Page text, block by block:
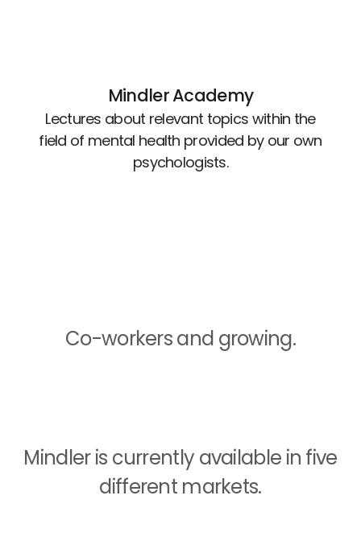
Mindler Academy
Lectures about relevant topics within the
field of mental health provided by our own
psychologists.
Co-workers and growing.
Mindler is currently available in five
different markets.